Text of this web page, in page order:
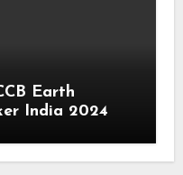
Earth
India 2024